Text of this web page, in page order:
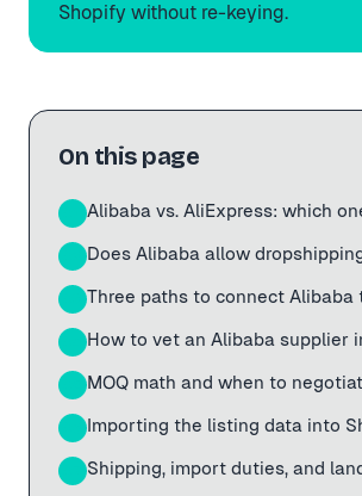
Shopify without re-keying.
On this page
Alibaba vs. AliExpress: which
Does Alibaba allow
Three paths to connect Alibaba
How to vet an Alibaba supplier
MOQ math and when to
Importing the listing data into
Shipping, import duties, and